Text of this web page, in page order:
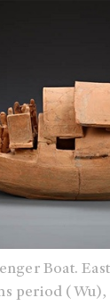
Boat.
period (Wu),